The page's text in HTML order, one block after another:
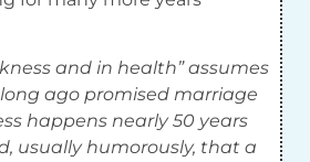
and in health” assumes
ago promised marriage
happens nearly 50 years
usually humorously, that a